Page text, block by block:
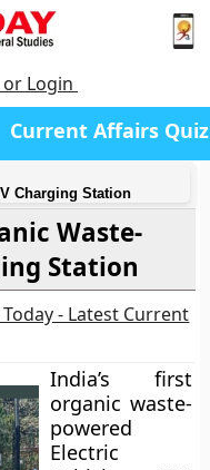
Login
Current Affairs Quiz
Charging Station
Waste-
Station
- Latest Current
India’s first
organic waste-
powered
Electric